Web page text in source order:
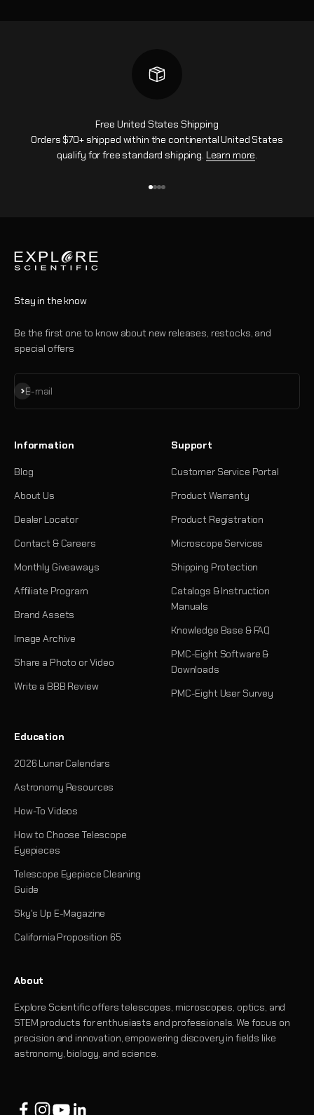
Free United States Shipping
Orders $70+ shipped within the continental United States
qualify for free standard shipping. Learn more.
Stay in the know
Be the first one to know about new releases, restocks, and
special offers
E-mail
Subscribe
Information
Blog
About Us
Dealer Locator
Contact & Careers
Monthly Giveaways
Affiliate Program
Brand Assets
Image Archive
Share a Photo or Video
Write a BBB Review
Support
Customer Service Portal
Product Warranty
Product Registration
Microscope Services
Shipping Protection
Catalogs & Instruction
Manuals
Knowledge Base & FAQ
PMC-Eight Software &
Downloads
PMC-Eight User Survey
Education
2026 Lunar Calendars
Astronomy Resources
How-To Videos
How to Choose Telescope
Eyepieces
Telescope Eyepiece Cleaning
Guide
Sky's Up E-Magazine
California Proposition 65
About
Explore Scientific offers telescopes, microscopes, optics, and
STEM products for enthusiasts and professionals. We focus on
precision and innovation, empowering discovery in fields like
astronomy, biology, and science.